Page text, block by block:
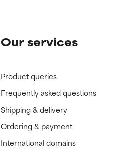
Our services
Product queries
Frequently asked questions
Shipping & delivery
Ordering & payment
International domains